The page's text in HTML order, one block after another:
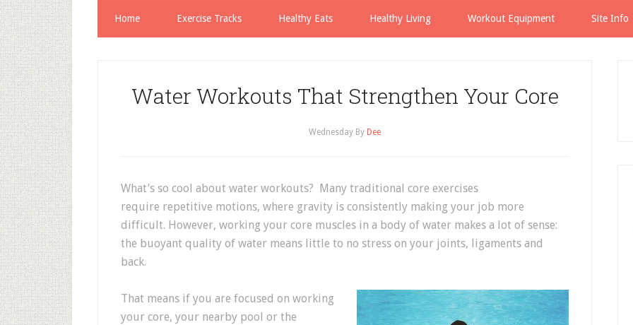
Home Exercise Tracks Healthy Eats Healthy Living Workout Equipment Site Info
Water Workouts That Strengthen Your Core
Wednesday By Dee
What’s so cool about water workouts? Many traditional core exercises
require repetitive motions, where gravity is consistently making your job more
difficult. However, working your core muscles in a body of water makes a lot of sense:
the buoyant quality of water means little to no stress on your joints, ligaments and
back.
That means if you are focused on working
your core, your nearby pool or the